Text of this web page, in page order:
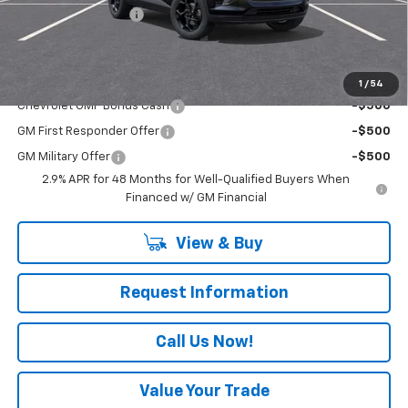
1 / 54
Documentation Fee
Everyone Buys For: $27,060
Add. Offers you may Qualify For:
Chevrolet GMF Bonus Cash -$500
GM First Responder Offer -$500
GM Military Offer
-$500
2.9% APR for 48 Months for Well-Qualified Buyers When
Financed w/ GM Financial
View & Buy
Request Information
Call Us Now!
Value Your Trade